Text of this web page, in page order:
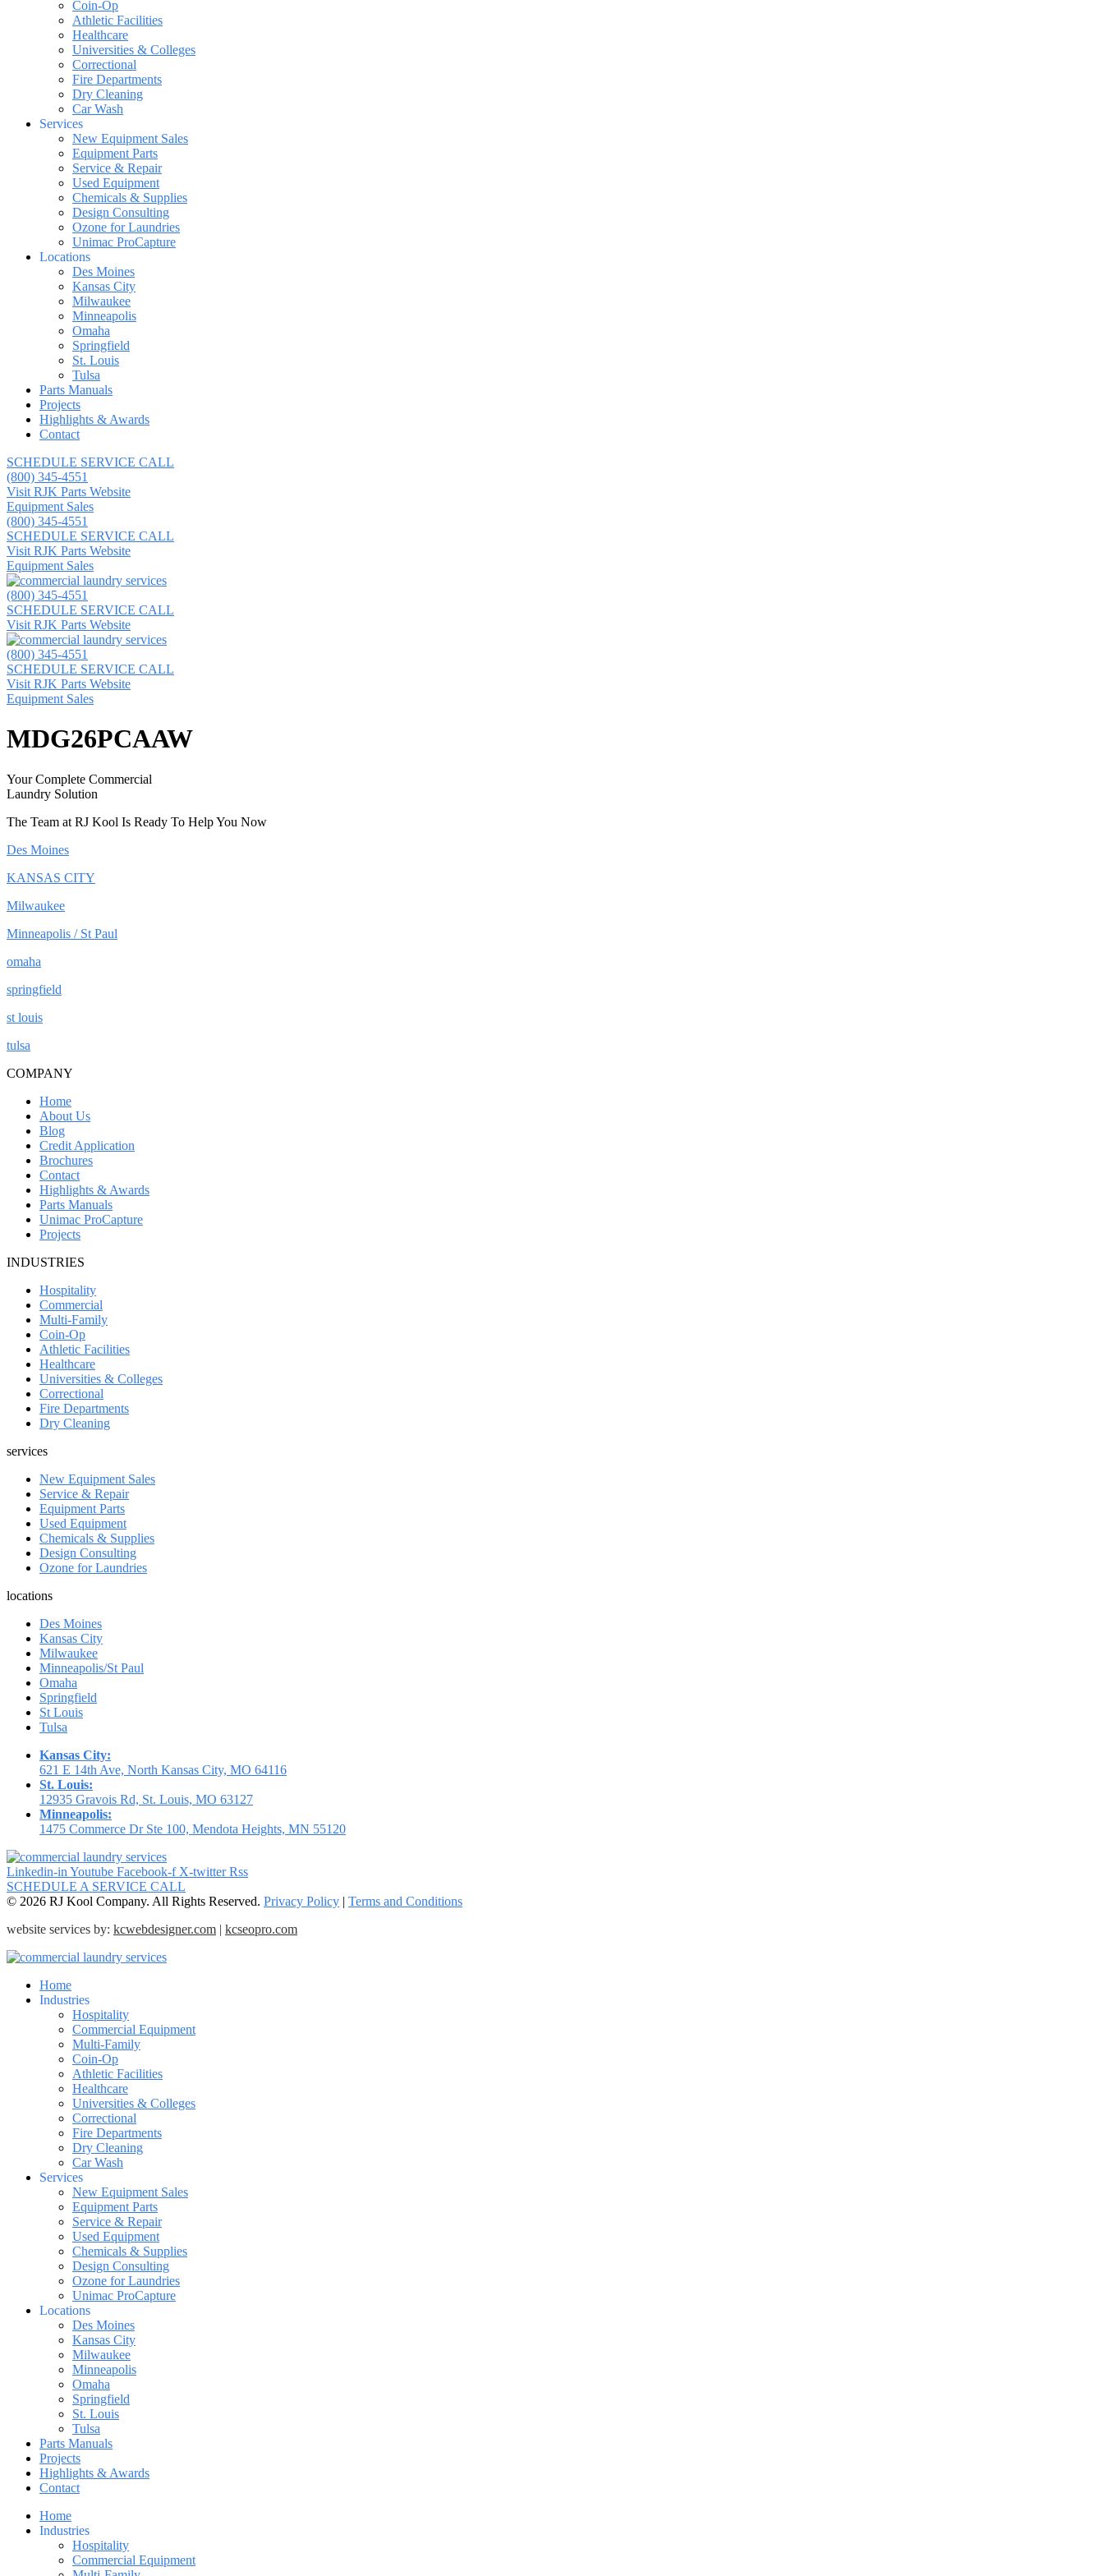
Coin-Op
Athletic Facilities
Healthcare
Universities & Colleges
Correctional
Fire Departments
Dry Cleaning
Car Wash
Services
New Equipment Sales
Equipment Parts
Service & Repair
Used Equipment
Chemicals & Supplies
Design Consulting
Ozone for Laundries
Unimac ProCapture
Locations
Des Moines
Kansas City
Milwaukee
Minneapolis
Omaha
Springfield
St. Louis
Tulsa
Parts Manuals
Projects
Highlights & Awards
Contact
SCHEDULE SERVICE CALL
(800) 345-4551
Visit RJK Parts Website
Equipment Sales
(800) 345-4551
SCHEDULE SERVICE CALL
Visit RJK Parts Website
Equipment Sales
(800) 345-4551
SCHEDULE SERVICE CALL
Visit RJK Parts Website
(800) 345-4551
SCHEDULE SERVICE CALL
Visit RJK Parts Website
Equipment Sales
MDG26PCAAW
Your Complete Commercial
Laundry Solution
The Team at RJ Kool Is Ready To Help You Now
Des Moines
KANSAS CITY
Milwaukee
Minneapolis / St Paul
omaha
springfield
st louis
tulsa
COMPANY
Home
About Us
Blog
Credit Application
Brochures
Contact
Highlights & Awards
Parts Manuals
Unimac ProCapture
Projects
INDUSTRIES
Hospitality
Commercial
Multi-Family
Coin-Op
Athletic Facilities
Healthcare
Universities & Colleges
Correctional
Fire Departments
Dry Cleaning
services
New Equipment Sales
Service & Repair
Equipment Parts
Used Equipment
Chemicals & Supplies
Design Consulting
Ozone for Laundries
locations
Des Moines
Kansas City
Milwaukee
Minneapolis/St Paul
Omaha
Springfield
St Louis
Tulsa
Kansas City:
621 E 14th Ave, North Kansas City, MO 64116
St. Louis:
12935 Gravois Rd, St. Louis, MO 63127
Minneapolis:
1475 Commerce Dr Ste 100, Mendota Heights, MN 55120
Linkedin-in Youtube Facebook-f X-twitter Rss
SCHEDULE A SERVICE CALL
© 2026 RJ Kool Company. All Rights Reserved. Privacy Policy | Terms and Conditions
website services by: kcwebdesigner.com | kcseopro.com
Home
Industries
Hospitality
Commercial Equipment
Multi-Family
Coin-Op
Athletic Facilities
Healthcare
Universities & Colleges
Correctional
Fire Departments
Dry Cleaning
Car Wash
Services
New Equipment Sales
Equipment Parts
Service & Repair
Used Equipment
Chemicals & Supplies
Design Consulting
Ozone for Laundries
Unimac ProCapture
Locations
Des Moines
Kansas City
Milwaukee
Minneapolis
Omaha
Springfield
St. Louis
Tulsa
Parts Manuals
Projects
Highlights & Awards
Contact
Home
Industries
Hospitality
Commercial Equipment